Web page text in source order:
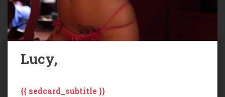
Lucy,
{{ sedcard_subtitle }}